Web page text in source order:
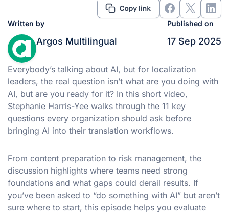
Written by
Argos Multilingual
Published on
17 Sep 2025
Everybody’s talking about AI, but for localization
leaders, the real question isn’t what are you doing with
AI, but are you ready for it? In this short video,
Stephanie Harris-Yee walks through the 11 key
questions every organization should ask before
bringing AI into their translation workflows.
From content preparation to risk management, the
discussion highlights where teams need strong
foundations and what gaps could derail results. If
you’ve been asked to “do something with AI” but aren’t
sure where to start, this episode helps you evaluate